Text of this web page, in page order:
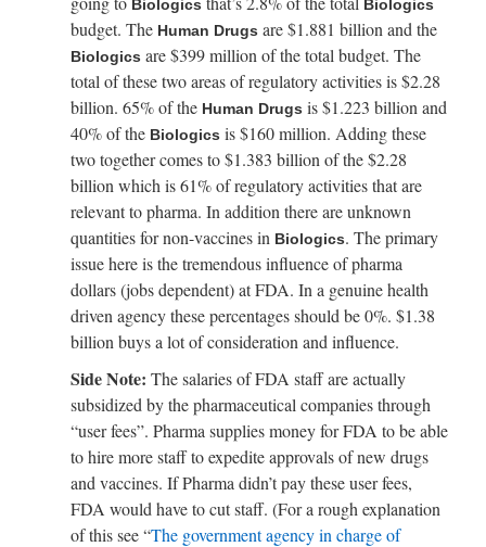
Biologics Biologics
budget. The Human Drugs are $1.881 billion and the
Biologics are $399 million of the total budget. The
total of these two areas of regulatory activities is $2.28
billion. 65% of the Human Drugs is $1.223 billion and
40% of the Biologics is $160 million. Adding these
two together comes to $1.383 billion of the $2.28
billion which is 61% of regulatory activities that are
relevant to pharma. In addition there are unknown
quantities for non-vaccines in Biologics. The primary
issue here is the tremendous influence of pharma
dollars (jobs dependent) at FDA. In a genuine health
driven agency these percentages should be 0%. $1.38
billion buys a lot of consideration and influence.
Side Note: The salaries of FDA staff are actually
subsidized by the pharmaceutical companies through
“user fees”. Pharma supplies money for FDA to be able
to hire more staff to expedite approvals of new drugs
and vaccines. If Pharma didn’t pay these user fees,
FDA would have to cut staff. (For a rough explanation
of this see “The government agency in charge of